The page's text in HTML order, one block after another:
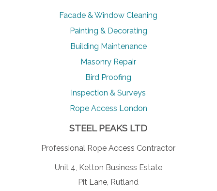
Facade & Window Cleaning
Painting & Decorating
Building Maintenance
Masonry Repair
Bird Proofing
Inspection & Surveys
Rope Access London
STEEL PEAKS LTD
Professional Rope Access Contractor
Unit 4, Ketton Business Estate
Pit Lane, Rutland